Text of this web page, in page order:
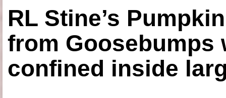
RL Stine’s
from Goosebumps
confined inside